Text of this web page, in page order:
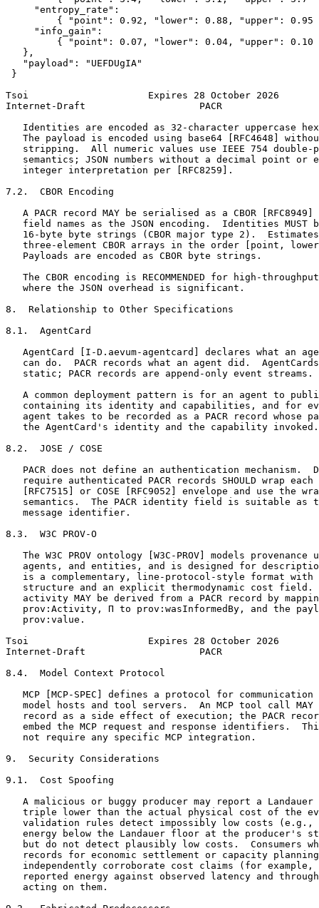
     "entropy_rate":
{ "point": 0.92, "lower": 0.88, "upper": 0.95
     "info_gain":
{ "point": 0.07, "lower": 0.04, "upper": 0.10
   },
   "payload": "UEFDUgIA"
}
Tsoi                     Expires 28 October 2026
Internet-Draft                    PACR
Identities are encoded as 32-character uppercase
The payload is encoded using base64 [RFC4648]
stripping.  All numeric values use IEEE 754 double-
semantics; JSON numbers without a decimal point or
   integer interpretation per [RFC8259].
7.2.  CBOR Encoding
A PACR record MAY be serialised as a CBOR [RFC8949]
field names as the JSON encoding.  Identities MUST
16-byte byte strings (CBOR major type 2).
three-element CBOR arrays in the order [point,
   Payloads are encoded as CBOR byte strings.
The CBOR encoding is RECOMMENDED for high-
   where the JSON overhead is significant.
8.  Relationship to Other Specifications
8.1.  AgentCard
AgentCard [I-D.aevum-agentcard] declares what an
can do.  PACR records what an agent did.
   static; PACR records are append-only event streams.
A common deployment pattern is for an agent to
containing its identity and capabilities, and for
agent takes to be recorded as a PACR record whose
   the AgentCard's identity and the capability invoked.
8.2.  JOSE / COSE
PACR does not define an authentication mechanism.
require authenticated PACR records SHOULD wrap each
[RFC7515] or COSE [RFC9052] envelope and use the
semantics.  The PACR identity field is suitable as
   message identifier.
8.3.  W3C PROV-O
The W3C PROV ontology [W3C-PROV] models provenance
agents, and entities, and is designed for
is a complementary, line-protocol-style format with
structure and an explicit thermodynamic cost field.
activity MAY be derived from a PACR record by
prov:Activity, Π to prov:wasInformedBy, and the
   prov:value.
Tsoi                     Expires 28 October 2026
Internet-Draft                    PACR
8.4.  Model Context Protocol
MCP [MCP-SPEC] defines a protocol for communication
model hosts and tool servers.  An MCP tool call MAY
record as a side effect of execution; the PACR
embed the MCP request and response identifiers.
   not require any specific MCP integration.
9.  Security Considerations
9.1.  Cost Spoofing
A malicious or buggy producer may report a Landauer
triple lower than the actual physical cost of the
validation rules detect impossibly low costs (e.g.,
energy below the Landauer floor at the producer's
but do not detect plausibly low costs.  Consumers
records for economic settlement or capacity
independently corroborate cost claims (for example,
reported energy against observed latency and
   acting on them.